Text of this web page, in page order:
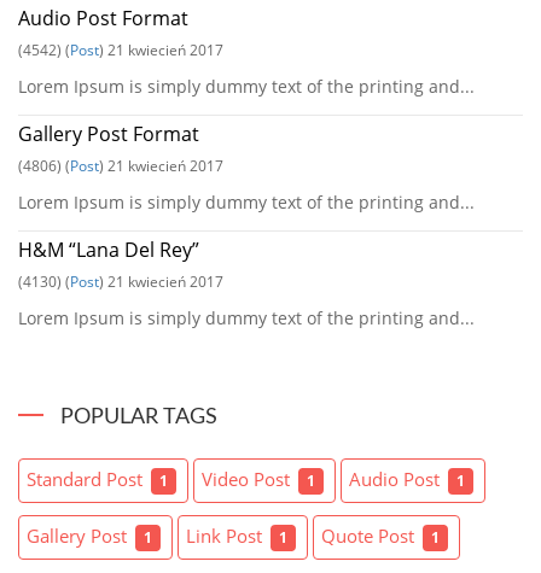
Audio Post Format
(4542) (Post) 21 kwiecień 2017
Lorem Ipsum is simply dummy text of the printing and...
Gallery Post Format
(4806) (Post) 21 kwiecień 2017
Lorem Ipsum is simply dummy text of the printing and...
H&M “Lana Del Rey”
(4130) (Post) 21 kwiecień 2017
Lorem Ipsum is simply dummy text of the printing and...
POPULAR TAGS
Standard Post 1 Video Post 1 Audio Post 1
Gallery Post 1 Link Post 1 Quote Post 1